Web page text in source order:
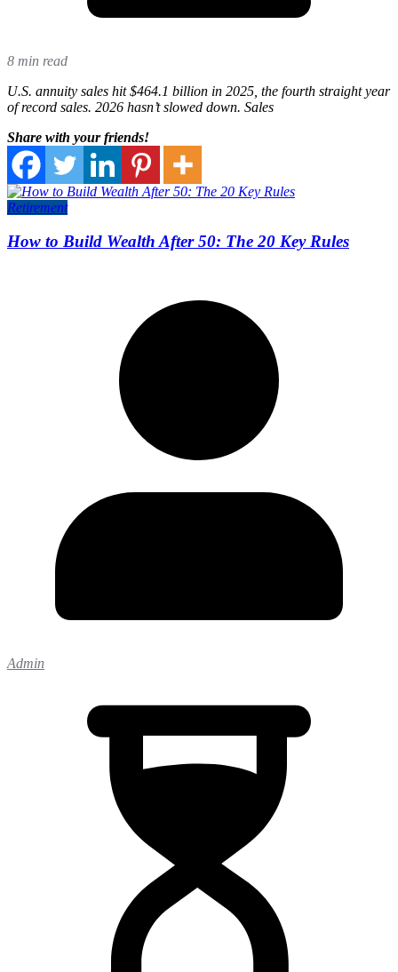
8 min read
U.S. annuity sales hit $464.1 billion in 2025, the fourth straight year
of record sales. 2026 hasn’t slowed down. Sales
Share with your friends!
Retirement
How to Build Wealth After 50: The 20 Key Rules
Admin